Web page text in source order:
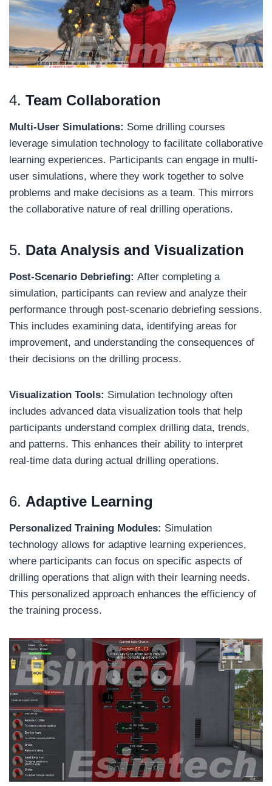
4. Team Collaboration
Multi-User Simulations: Some drilling courses
leverage simulation technology to facilitate collaborative
learning experiences. Participants can engage in multi-
user simulations, where they work together to solve
problems and make decisions as a team. This mirrors
the collaborative nature of real drilling operations.
5. Data Analysis and Visualization
Post-Scenario Debriefing: After completing a
simulation, participants can review and analyze their
performance through post-scenario debriefing sessions.
This includes examining data, identifying areas for
improvement, and understanding the consequences of
their decisions on the drilling process.
Visualization Tools: Simulation technology often
includes advanced data visualization tools that help
participants understand complex drilling data, trends,
and patterns. This enhances their ability to interpret
real-time data during actual drilling operations.
6. Adaptive Learning
Personalized Training Modules: Simulation
technology allows for adaptive learning experiences,
where participants can focus on specific aspects of
drilling operations that align with their learning needs.
This personalized approach enhances the efficiency of
the training process.